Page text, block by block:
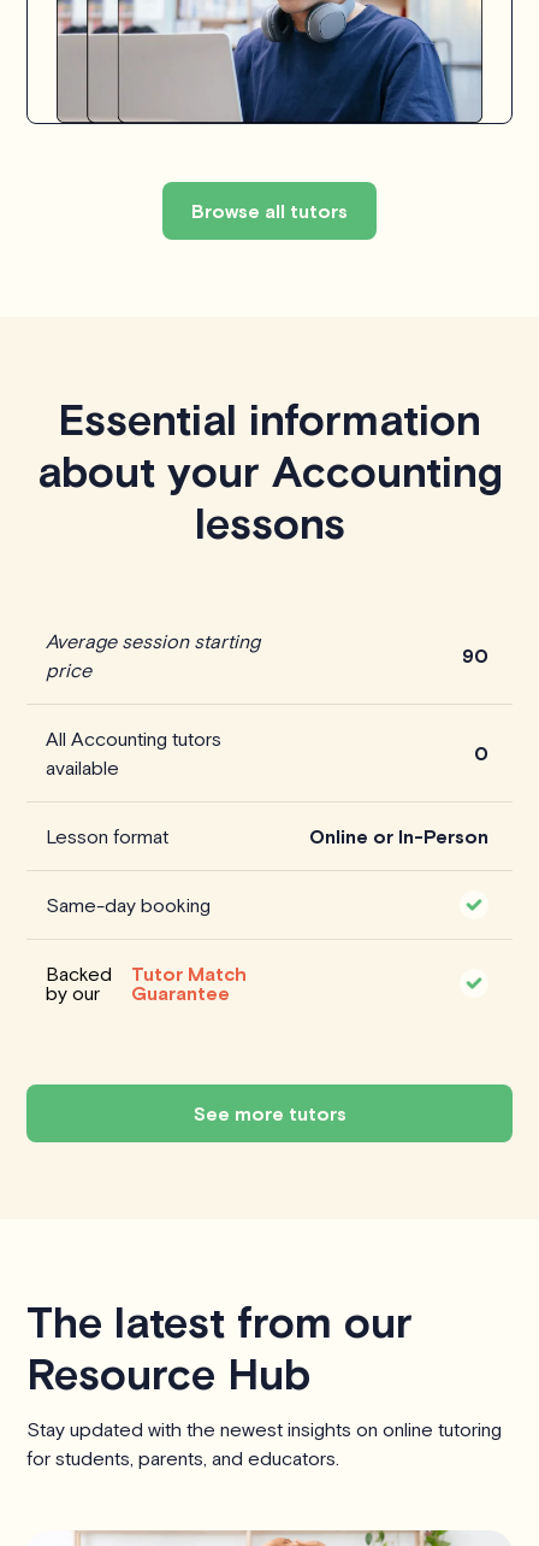
Browse all tutors
Essential information
about your Accounting
lessons
Average session starting
price
90
All Accounting tutors
available
0
Lesson format Online or In-Person
Same-day booking
Backed
by our
Tutor Match
Guarantee
See more tutors
The latest from our
Resource Hub
Stay updated with the newest insights on online tutoring
for students, parents, and educators.